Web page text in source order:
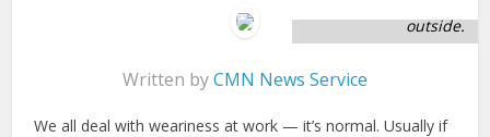
outside.
Written byCMN News Service
We all deal with weariness at work — it’s normal. Usually if